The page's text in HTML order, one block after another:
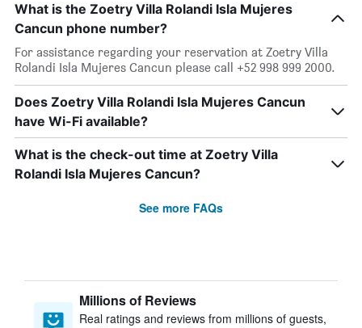
What is the Zoetry Villa Rolandi Isla Mujeres
Cancun phone number?
For assistance regarding your reservation at Zoetry Villa
Rolandi Isla Mujeres Cancun please call +52 998 999 2000.
Does Zoetry Villa Rolandi Isla Mujeres Cancun
have Wi-Fi available?
What is the check-out time at Zoetry Villa
Rolandi Isla Mujeres Cancun?
See more FAQs
Millions of Reviews
Real ratings and reviews from millions of guests,